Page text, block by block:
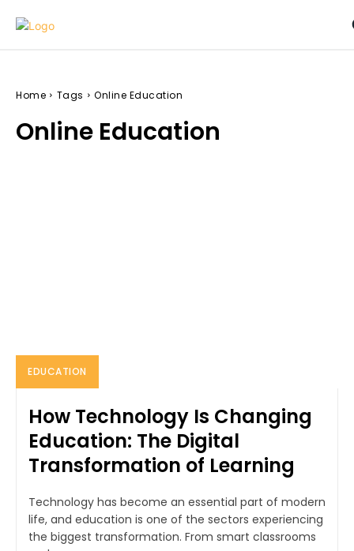
Home Tags Online Education
Online Education
EDUCATION
How Technology Is Changing
Education: The Digital
Transformation of Learning
Technology has become an essential part of modern
life, and education is one of the sectors experiencing
the biggest transformation. From smart classrooms